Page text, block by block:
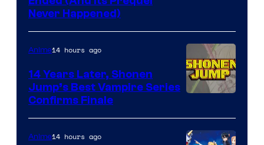
Never Happened)
Courtesy
of
Anime14 hours ago
14 Years Later, Shonen
Jump’s Best Vampire Series
Confirms Finale
Anime14 hours ago